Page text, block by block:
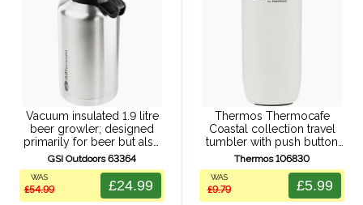
Vacuum insulated 1.9 litre
beer growler; designed
primarily for beer but also
perfect for storing and
transporting any beverage.
Durable 304, 18/8 stainless
steel. Vacuum insulted
GSI Outdoors 63364
£24.99
WAS
£54.99
Thermos Thermocafe
Coastal collection travel
tumbler with push button
leak proof lid, double wall
vacuum insulation, powder
coated finish, and durable
stainless steel exterior and
Thermos 106830
£5.99
WAS
£9.79